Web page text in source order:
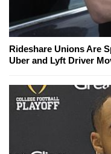
Rideshare Unions Are
Uber and Lyft Driver